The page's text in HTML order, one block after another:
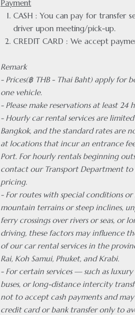
Payment
CASH : You can pay for transfer
driver upon meeting/pick-up.
CREDIT CARD : We accept
Remark
- Prices(฿ THB - Thai Baht) apply for
one vehicle.
- Please make reservations at least 24
- Hourly car rental services are
Bangkok, and the standard rates are
at locations that incur an entrance
Port. For hourly rentals beginning
contact our Transport Department
pricing.
- For routes with special conditions
mountain terrains or steep inclines,
ferry crossings over rivers or seas, or
driving, these factors may influence
of our car rental services in the
Rai, Koh Samui, Phuket, and Krabi.
- For certain services — such as
buses, or long-distance intercity
not to accept cash payments and
credit card or bank transfer only to